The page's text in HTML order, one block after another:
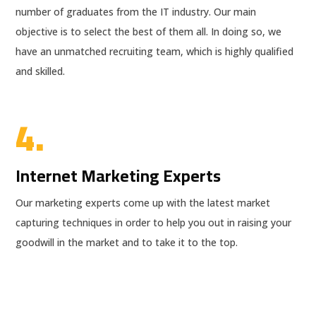
number of graduates from the IT industry. Our main
objective is to select the best of them all. In doing so, we
have an unmatched recruiting team, which is highly qualified
and skilled.
4.
Internet Marketing Experts
Our marketing experts come up with the latest market
capturing techniques in order to help you out in raising your
goodwill in the market and to take it to the top.